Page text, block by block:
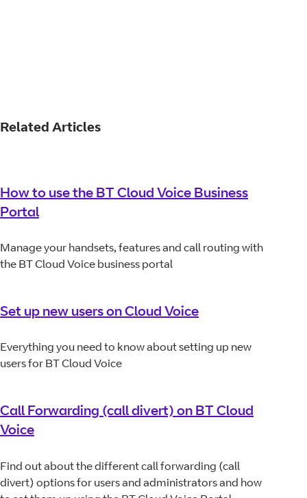
Related Articles
How to use the BT Cloud Voice Business
Portal
Manage your handsets, features and call routing with
the BT Cloud Voice business portal
Set up new users on Cloud Voice
Everything you need to know about setting up new
users for BT Cloud Voice
Call Forwarding (call divert) on BT Cloud
Voice
Find out about the different call forwarding (call
divert) options for users and administrators and how